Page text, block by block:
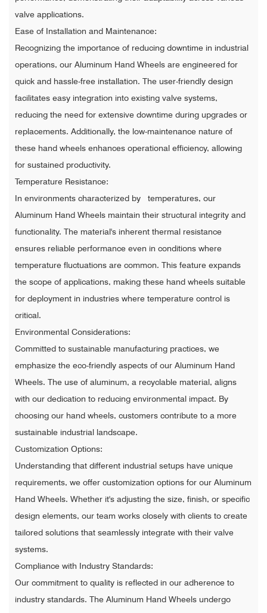
valve applications.
Ease of Installation and Maintenance:
Recognizing the importance of reducing downtime in industrial
operations, our Aluminum Hand Wheels are engineered for
quick and hassle-free installation. The user-friendly design
facilitates easy integration into existing valve systems,
reducing the need for extensive downtime during upgrades or
replacements. Additionally, the low-maintenance nature of
these hand wheels enhances operational efficiency, allowing
for sustained productivity.
Temperature Resistance:
In environments characterized by temperatures, our
Aluminum Hand Wheels maintain their structural integrity and
functionality. The material's inherent thermal resistance
ensures reliable performance even in conditions where
temperature fluctuations are common. This feature expands
the scope of applications, making these hand wheels suitable
for deployment in industries where temperature control is
critical.
Environmental Considerations:
Committed to sustainable manufacturing practices, we
emphasize the eco-friendly aspects of our Aluminum Hand
Wheels. The use of aluminum, a recyclable material, aligns
with our dedication to reducing environmental impact. By
choosing our hand wheels, customers contribute to a more
sustainable industrial landscape.
Customization Options:
Understanding that different industrial setups have unique
requirements, we offer customization options for our Aluminum
Hand Wheels. Whether it's adjusting the size, finish, or specific
design elements, our team works closely with clients to create
tailored solutions that seamlessly integrate with their valve
systems.
Compliance with Industry Standards:
Our commitment to quality is reflected in our adherence to
industry standards. The Aluminum Hand Wheels undergo